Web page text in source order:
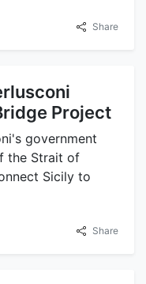
Share
Project
government
the Strait of
Sicily to
Share